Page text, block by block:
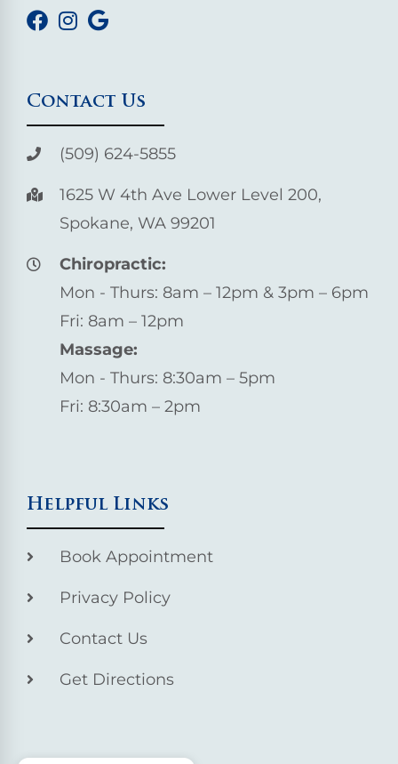
Contact Us
(509) 624-5855
1625 W 4th Ave Lower Level 200,
Spokane, WA 99201
Chiropractic:
Mon - Thurs: 8am – 12pm & 3pm – 6pm
Fri: 8am – 12pm
Massage:
Mon - Thurs: 8:30am – 5pm
Fri: 8:30am – 2pm
Helpful Links
Book Appointment
Privacy Policy
Contact Us
Get Directions